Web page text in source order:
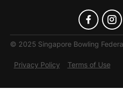
© 2025 Singapore Bowling
Privacy Policy Terms of Use